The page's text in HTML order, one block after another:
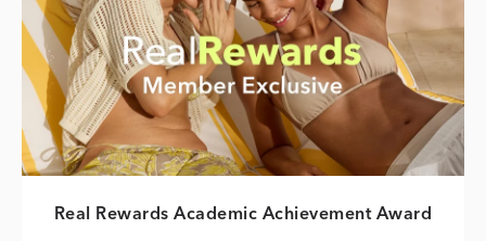
Real Rewards Academic Achievement Award